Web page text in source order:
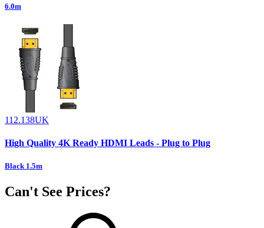
6.0m
112.138UK
High Quality 4K Ready HDMI Leads - Plug to Plug
Black 1.5m
Can't See Prices?